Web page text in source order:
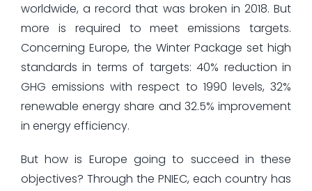
worldwide, a record that was broken in 2018. But
more is required to meet emissions targets.
Concerning Europe, the Winter Package set high
standards in terms of targets: 40% reduction in
GHG emissions with respect to 1990 levels, 32%
renewable energy share and 32.5% improvement
in energy efficiency.
But how is Europe going to succeed in these
objectives? Through the PNIEC, each country has